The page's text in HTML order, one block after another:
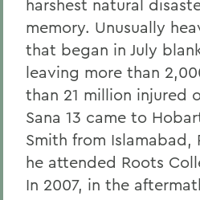
harshest natural
memory. Unusually
that began in July
leaving more than
than 21 million injured
Sana 13 came to
Smith from Islamabad,
he attended Roots
In 2007, in the